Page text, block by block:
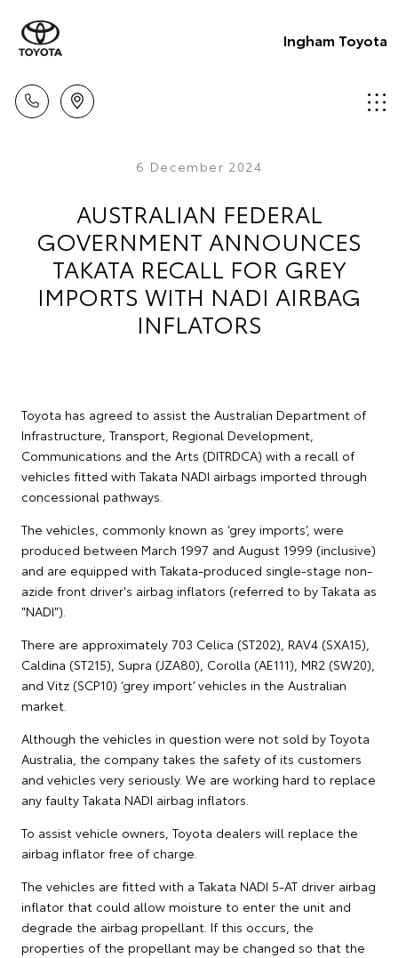
Ingham Toyota
6 December 2024
AUSTRALIAN FEDERAL
GOVERNMENT ANNOUNCES
TAKATA RECALL FOR GREY
IMPORTS WITH NADI AIRBAG
INFLATORS
Toyota has agreed to assist the Australian Department of
Infrastructure, Transport, Regional Development,
Communications and the Arts (DITRDCA) with a recall of
vehicles fitted with Takata NADI airbags imported through
concessional pathways.
The vehicles, commonly known as ‘grey imports’, were
produced between March 1997 and August 1999 (inclusive)
and are equipped with Takata-produced single-stage non-
azide front driver's airbag inflators (referred to by Takata as
"NADI").
There are approximately 703 Celica (ST202), RAV4 (SXA15),
Caldina (ST215), Supra (JZA80), Corolla (AE111), MR2 (SW20),
and Vitz (SCP10) ‘grey import’ vehicles in the Australian
market.
Although the vehicles in question were not sold by Toyota
Australia, the company takes the safety of its customers
and vehicles very seriously. We are working hard to replace
any faulty Takata NADI airbag inflators.
To assist vehicle owners, Toyota dealers will replace the
airbag inflator free of charge.
The vehicles are fitted with a Takata NADI 5-AT driver airbag
inflator that could allow moisture to enter the unit and
degrade the airbag propellant. If this occurs, the
properties of the propellant may be changed so that the